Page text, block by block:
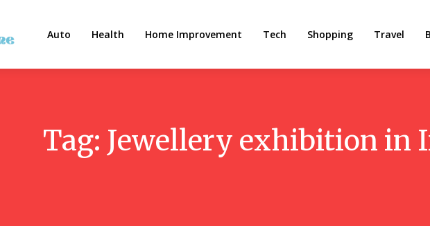
Auto Health Home Improvement Tech Shopping Travel
Tag: Jewellery exhibition in